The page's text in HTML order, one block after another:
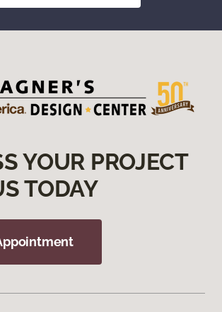
YOUR PROJECT
TODAY